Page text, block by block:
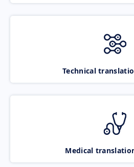
Technical
Medical